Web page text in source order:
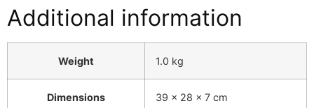
Additional information
Weight 1.0 kg
Dimensions 39 × 28 × 7 cm